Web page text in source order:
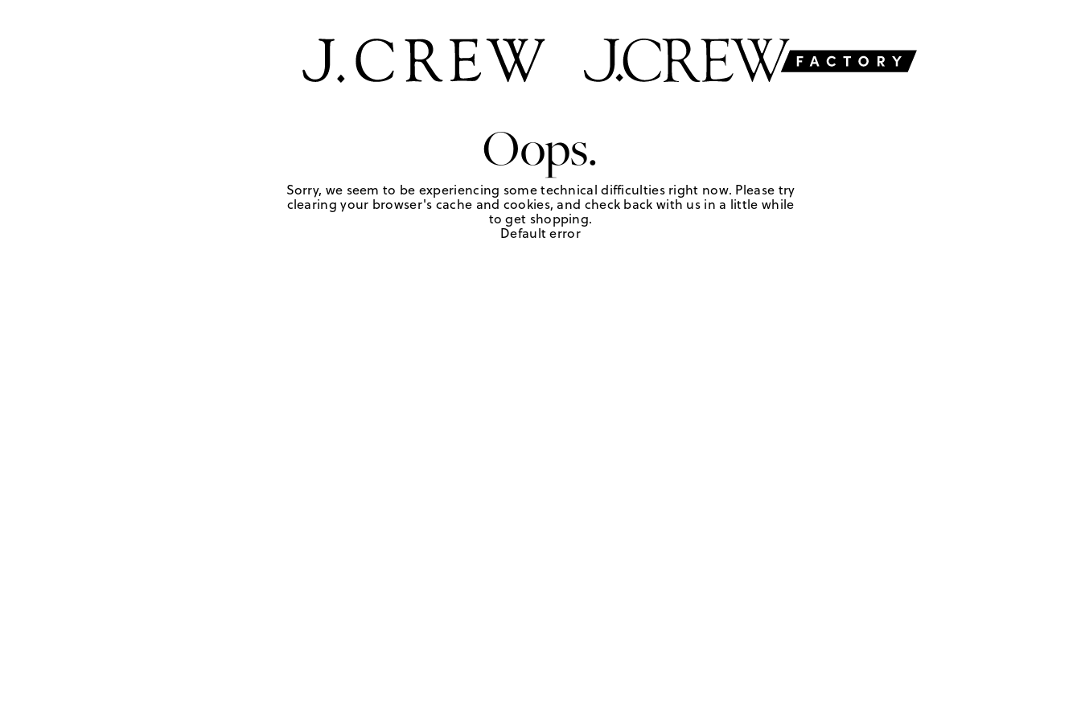
Oops.
Sorry, we seem to be experiencing some technical difficulties right now. Please try
clearing your browser's cache and cookies, and check back with us in a little while
to get shopping.
Default error